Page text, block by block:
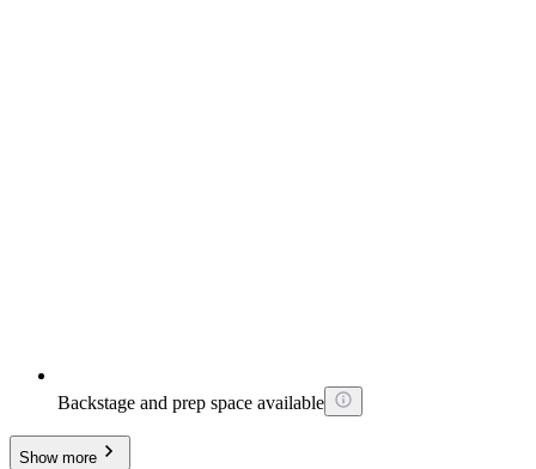
Backstage and prep space available
Show more